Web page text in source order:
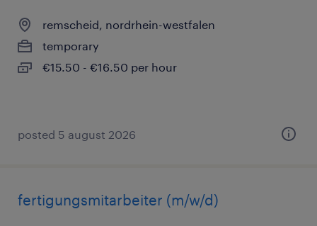
remscheid, nordrhein-westfalen
temporary
€15.50 - €16.50 per hour
posted 5 august 2026
fertigungsmitarbeiter (m/w/d)